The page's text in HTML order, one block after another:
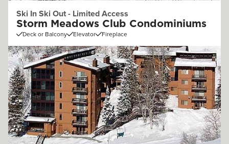
Ski In Ski Out - Limited Access
Storm Meadows Club Condominiums
Deck or Balcony Elevator Fireplace